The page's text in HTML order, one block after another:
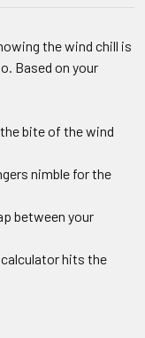
the wind chill is
Based on your
bite of the wind
nimble for the
between your
calculator hits the